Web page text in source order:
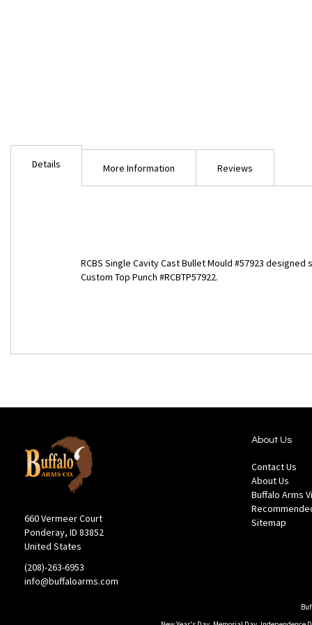
Details
RCBS Single Cavity Cast Bullet Mould #57923
Custom Top Punch #RCBTP57922.
More Information Reviews
660 Vermeer Court
Ponderay, ID 83852
United States
(208)-263-6953
info@buffaloarms.com
About Us
Contact Us
About Us
Buffalo Arms
Sitemap